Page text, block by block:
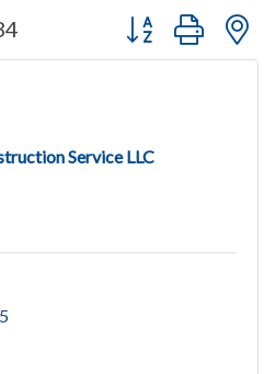
Button group with
Service LLC